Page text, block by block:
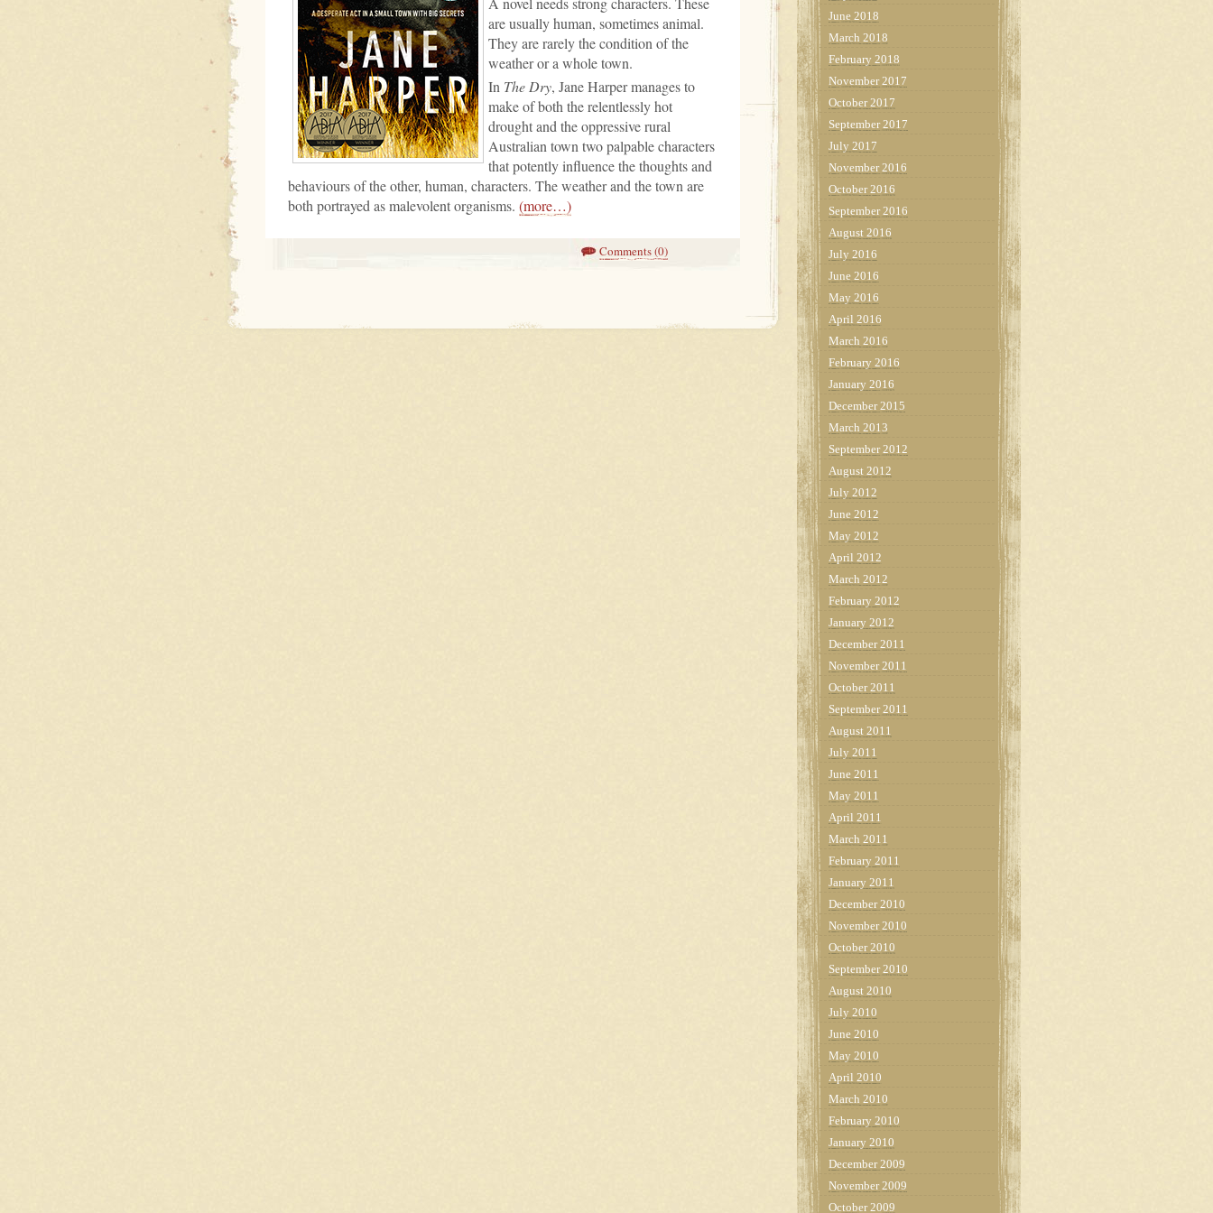
are usually human, sometimes animal.
They are rarely the condition of the
weather or a whole town.
In The Dry, Jane Harper manages to
make of both the relentlessly hot
drought and the oppressive rural
Australian town two palpable characters
that potently influence the thoughts and
behaviours of the other, human, characters. The weather and the town are
both portrayed as malevolent organisms. (more…)
Comments (0)
June 2018
March 2018
February 2018
November 2017
October 2017
September 2017
July 2017
November 2016
October 2016
September 2016
August 2016
July 2016
June 2016
May 2016
April 2016
March 2016
February 2016
January 2016
December 2015
March 2013
September 2012
August 2012
July 2012
June 2012
May 2012
April 2012
March 2012
February 2012
January 2012
December 2011
November 2011
October 2011
September 2011
August 2011
July 2011
June 2011
May 2011
April 2011
March 2011
February 2011
January 2011
December 2010
November 2010
October 2010
September 2010
August 2010
July 2010
June 2010
May 2010
April 2010
March 2010
February 2010
January 2010
December 2009
November 2009
October 2009